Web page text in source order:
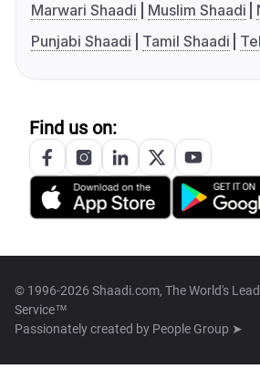
Marwari Shaadi
Muslim Shaadi
Punjabi Shaadi
Tamil Shaadi
Find us on:
© 1996-2026 Shaadi.com, The World's
Service™
Passionately created by People Group ➤